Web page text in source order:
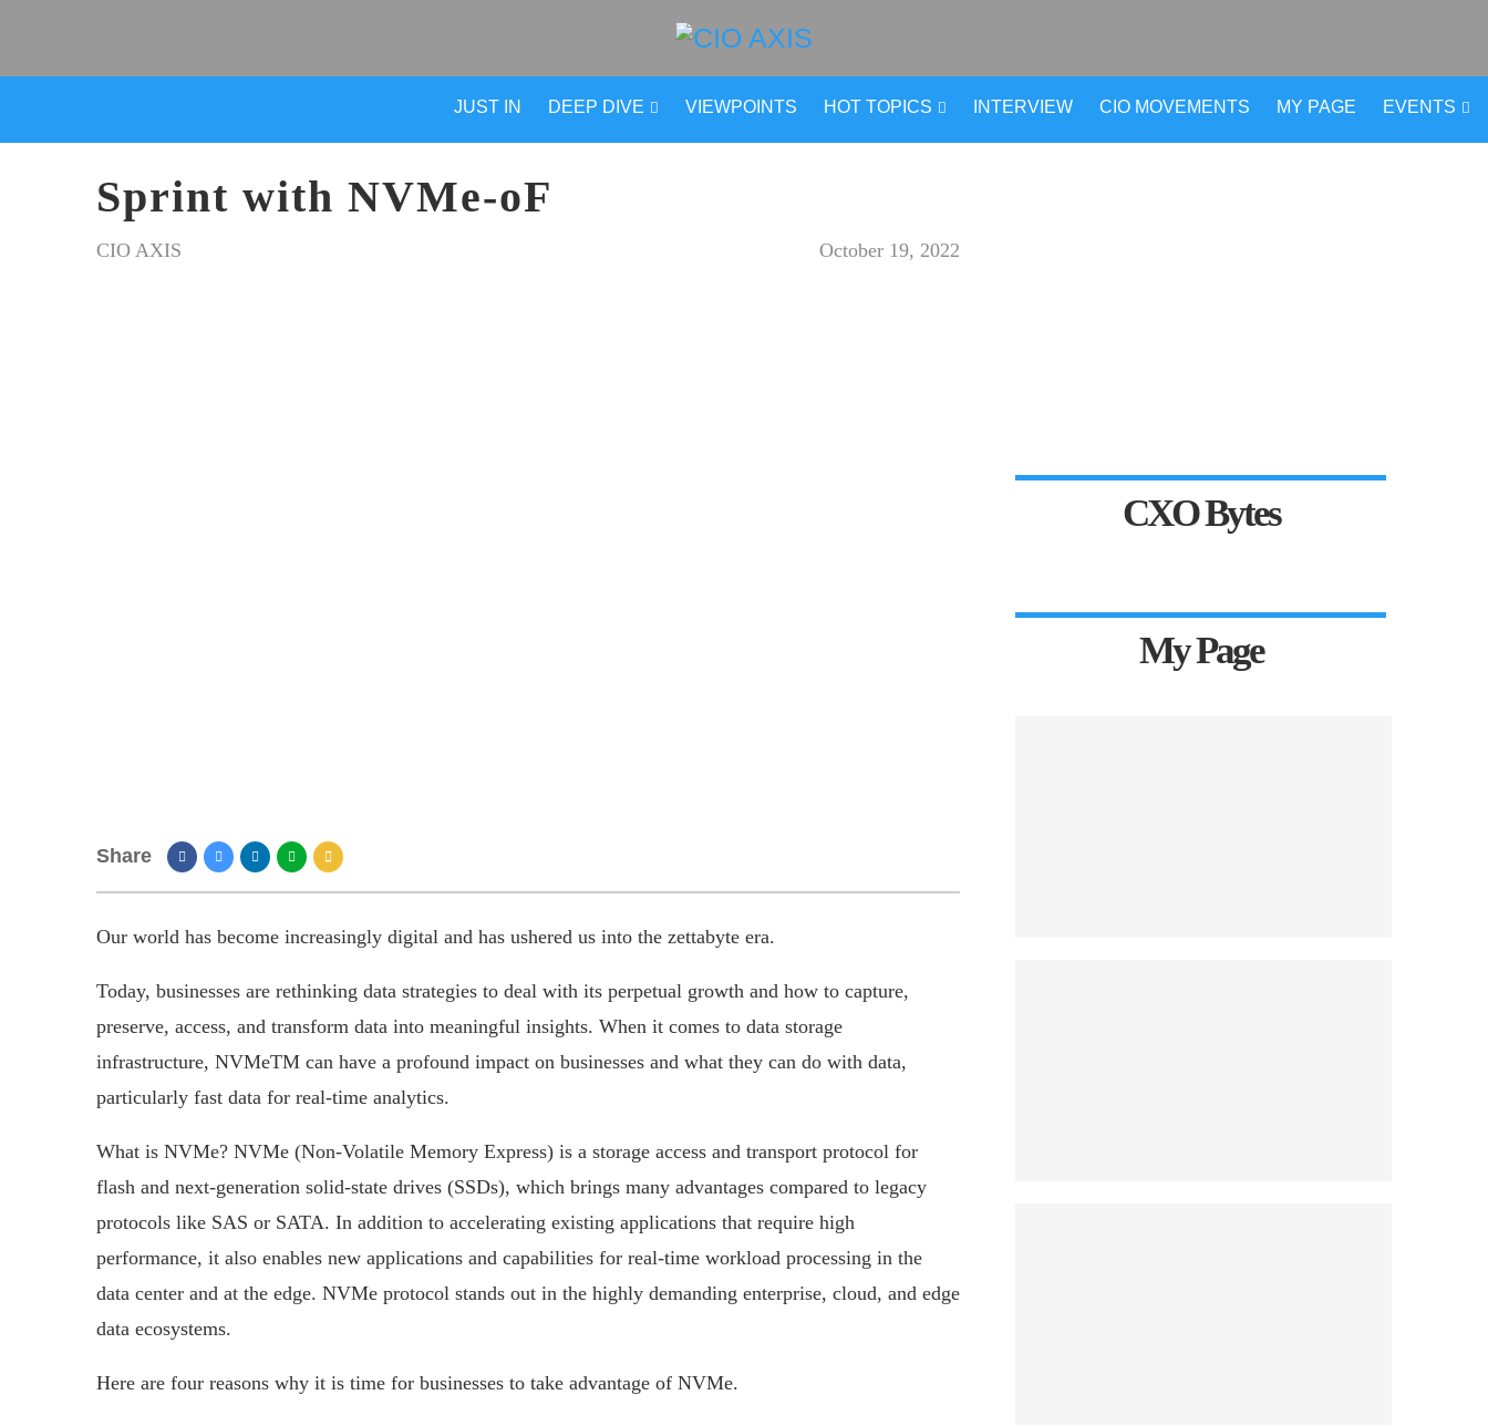
JUST IN DEEP DIVE VIEWPOINTS HOT TOPICS INTERVIEW CIO MOVEMENTS MY PAGE EVENTS
Sprint with NVMe-oF
CIO AXIS October 19, 2022
Share
Our world has become increasingly digital and has ushered us into the zettabyte era.
Today, businesses are rethinking data strategies to deal with its perpetual growth and how to capture,
preserve, access, and transform data into meaningful insights. When it comes to data storage
infrastructure, NVMeTM can have a profound impact on businesses and what they can do with data,
particularly fast data for real-time analytics.
What is NVMe? NVMe (Non-Volatile Memory Express) is a storage access and transport protocol for
flash and next-generation solid-state drives (SSDs), which brings many advantages compared to legacy
protocols like SAS or SATA. In addition to accelerating existing applications that require high
performance, it also enables new applications and capabilities for real-time workload processing in the
data center and at the edge. NVMe protocol stands out in the highly demanding enterprise, cloud, and edge
data ecosystems.
Here are four reasons why it is time for businesses to take advantage of NVMe.
CXO Bytes
My Page